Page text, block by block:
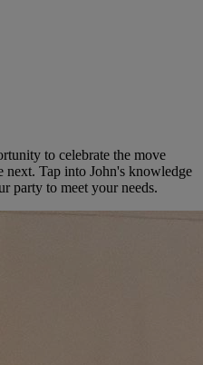
to celebrate the move
Tap into John's knowledge
party to meet your needs.